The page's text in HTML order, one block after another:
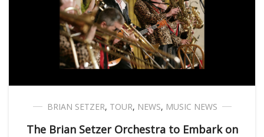
BRIAN SETZER, TOUR, NEWS, MUSIC NEWS
The Brian Setzer Orchestra to Embark on